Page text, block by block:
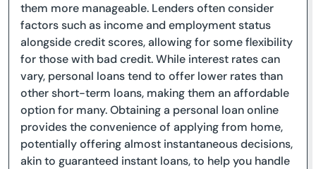
them more manageable. Lenders often consider
factors such as income and employment status
alongside credit scores, allowing for some flexibility
for those with bad credit. While interest rates can
vary, personal loans tend to offer lower rates than
other short-term loans, making them an affordable
option for many. Obtaining a personal loan online
provides the convenience of applying from home,
potentially offering almost instantaneous decisions,
akin to guaranteed instant loans, to help you handle